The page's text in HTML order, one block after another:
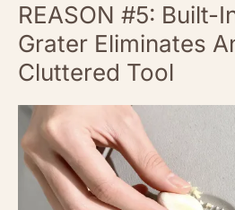
REASON #5: Built-
Grater Eliminates
Cluttered Tool